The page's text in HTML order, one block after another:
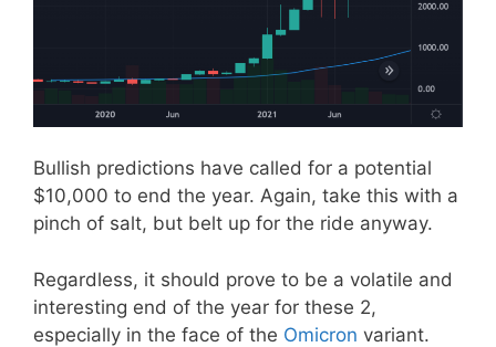
Bullish predictions have called for a potential
$10,000 to end the year. Again, take this with a
pinch of salt, but belt up for the ride anyway.
Regardless, it should prove to be a volatile and
interesting end of the year for these 2,
especially in the face of the Omicron variant.